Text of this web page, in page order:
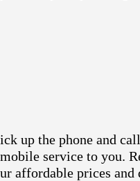
up the phone and
service to you.
affordable prices